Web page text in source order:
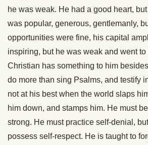
he was weak. He had a good heart,
was popular, generous, gentlemanly,
opportunities were fine, his capital
inspiring, but he was weak and went to
Christian has something to him
do more than sing Psalms, and testify
not at his best when the world slaps
him down, and stamps him. He must
strong. He must practice self-denial,
possess self-respect. He is taught to